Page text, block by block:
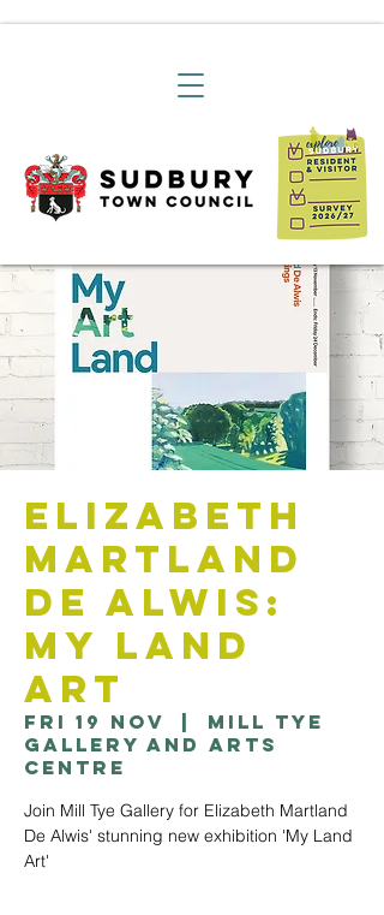
Elizabeth
Martland
De Alwis:
My Land
Art
Fri 19 Nov
Mill Tye
Gallery and Arts
Centre
Join Mill Tye Gallery for Elizabeth Martland
De Alwis' stunning new exhibition 'My Land
Art'